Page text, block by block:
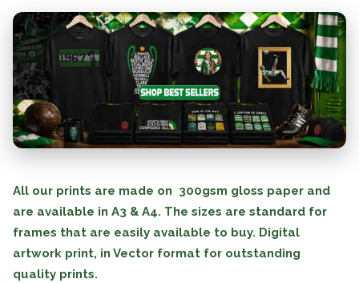
All our prints are made on 300gsm gloss paper and
are available in A3 & A4. The sizes are standard for
frames that are easily available to buy. Digital
artwork print, in Vector format for outstanding
quality prints.